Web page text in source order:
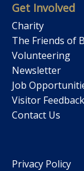
Get Involved
Charity
The Friends of
Volunteering
Newsletter
Job
Visitor Feedback
Contact Us
Privacy Policy